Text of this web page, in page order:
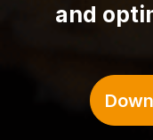
and